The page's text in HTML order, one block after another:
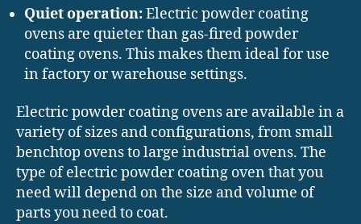
Quiet operation:Electric powder coating
ovens are quieter than gas-fired powder
coating ovens. This makes them ideal for use
in factory or warehouse settings.
Electric powder coating ovens are available in a
variety of sizes and configurations, from small
benchtop ovens to large industrial ovens. The
type of electric powder coating oven that you
need will depend on the size and volume of
parts you need to coat.